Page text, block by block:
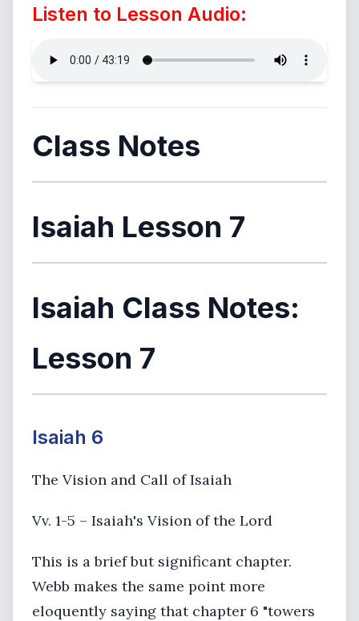
Listen to Lesson Audio:
Class Notes
Isaiah Lesson 7
Isaiah Class Notes:
Lesson 7
Isaiah 6
The Vision and Call of Isaiah
Vv. 1-5 – Isaiah's Vision of the Lord
This is a brief but significant chapter.
Webb makes the same point more
eloquently saying that chapter 6 "towers